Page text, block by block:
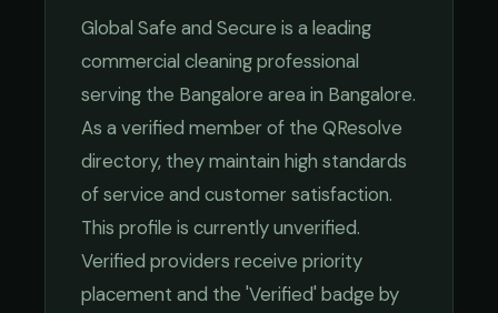
Global Safe and Secure is a leading
commercial cleaningprofessional
serving the Bangalore area in Bangalore.
As a verified member of the QResolve
directory, they maintain high standards
of service and customer satisfaction.
This profile is currently unverified.
Verified providers receive priority
placement and the 'Verified' badge by